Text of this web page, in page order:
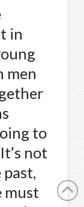
in
men
to
not
must